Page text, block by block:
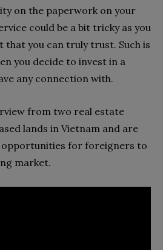
on the paperwork on your
could be a bit tricky as you
that you can truly trust. Such is
you decide to invest in a
any connection with.
from two real estate
lands in Vietnam and are
opportunities for foreigners to
market.